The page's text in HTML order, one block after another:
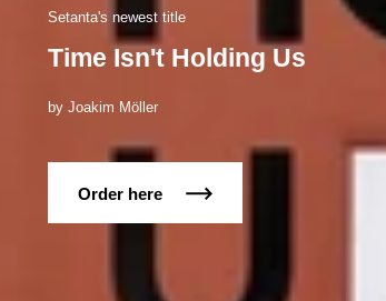
Setanta's newest title
Time Isn't Holding Us
by Joakim Möller
Order here